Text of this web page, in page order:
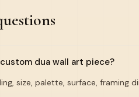
dua wall art piece?
size, palette, surface,